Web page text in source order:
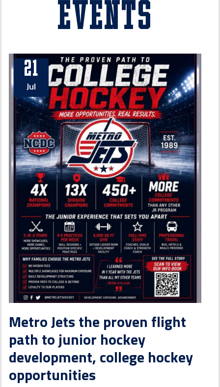
Events
21
Jul
Metro Jets the proven flight
path to junior hockey
development, college hockey
opportunities